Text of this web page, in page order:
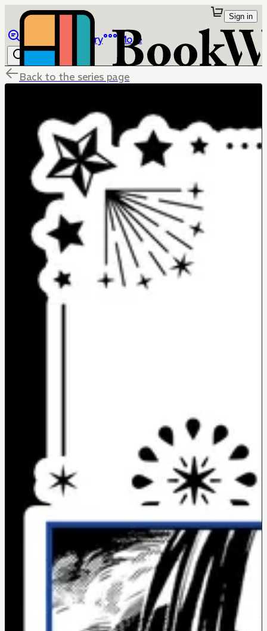
Library More
Sign in
Back to the series page